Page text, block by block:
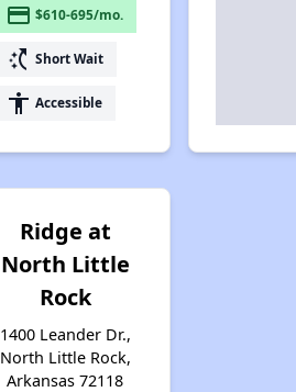
payment $610-695/mo.
switch_access_shortcut Short Wait
accessibility Accessible
Ridge at
North Little
Rock
1400 Leander Dr.,
North Little Rock,
Arkansas 72118